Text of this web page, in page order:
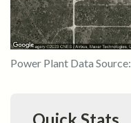
Power Plant Data Source: